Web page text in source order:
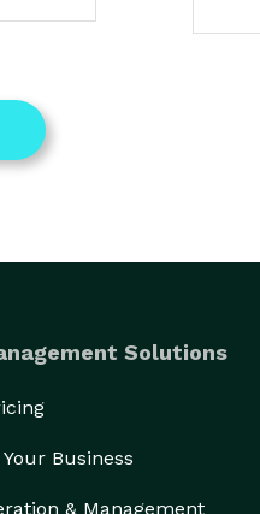
Solutions
Business
& Management